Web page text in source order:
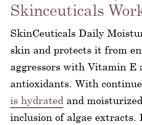
Skinceuticals
SkinCeuticals Daily
skin and protects it from
aggressors with Vitamin E
antioxidants. With
is hydrated and
inclusion of algae extracts.